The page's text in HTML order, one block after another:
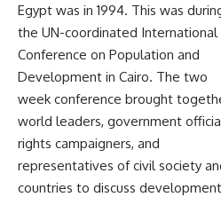
Egypt was in 1994. This was
the UN-coordinated International
Conference on Population and
Development in Cairo. The two
week conference brought
world leaders, government
rights campaigners, and
representatives of civil society
countries to discuss